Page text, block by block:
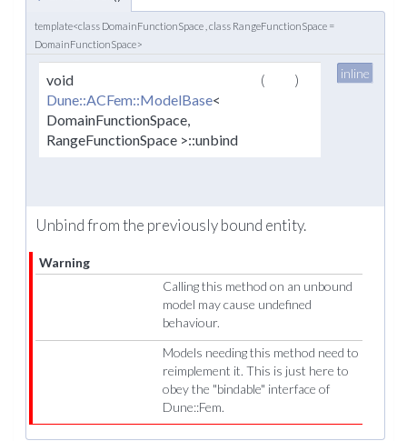
template<class DomainFunctionSpace , class RangeFunctionSpace =
DomainFunctionSpace>
void
Dune::ACFem::ModelBase<
DomainFunctionSpace,
RangeFunctionSpace >::unbind
( ) inline
Unbind from the previously bound entity.
Warning
Calling this method on an unbound
model may cause undefined
behaviour.
Models needing this method need to
reimplement it. This is just here to
obey the "bindable" interface of
Dune::Fem.